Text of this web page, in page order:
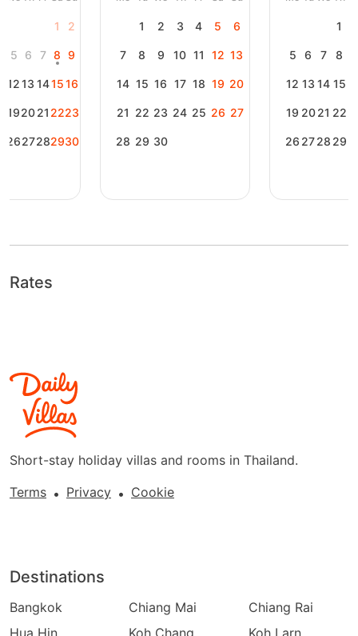
1 2
5 6 7 8 9
12 13 141516
192021 2223
2627282930
1 2 3 4 5 6
7 8 9 10 11 12 13
14 15 16 17 18 19 20
21 22 23 24 25 26 27
28 29 30
1
5 6 7 8
12 13 14 15
19 20 21 22
26 2728 29
Rates
Short-stay holiday villas and rooms in Thailand.
Terms • Privacy • Cookie
Destinations
Bangkok Chiang Mai
Chiang Rai
Hua Hin
Koh Chang Koh Larn